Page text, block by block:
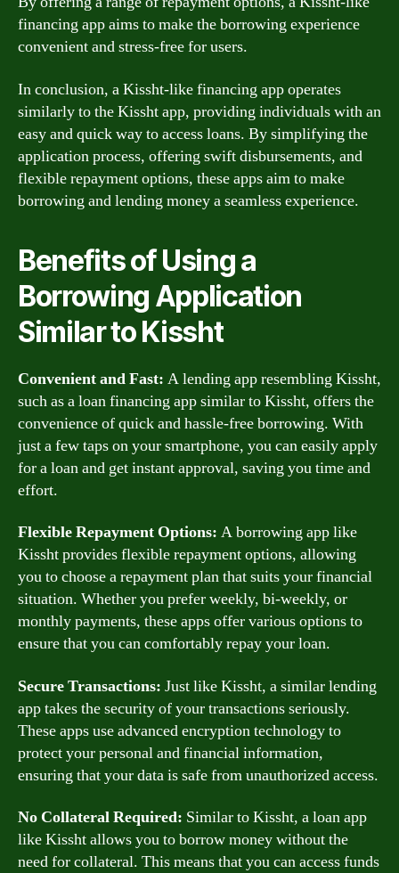
financing app aims to make the borrowing experience
convenient and stress-free for users.
In conclusion, a Kissht-like financing app operates
similarly to the Kissht app, providing individuals with an
easy and quick way to access loans. By simplifying the
application process, offering swift disbursements, and
flexible repayment options, these apps aim to make
borrowing and lending money a seamless experience.
Benefits of Using a
Borrowing Application
Similar to Kissht
Convenient and Fast: A lending app resembling Kissht,
such as a loan financing app similar to Kissht, offers the
convenience of quick and hassle-free borrowing. With
just a few taps on your smartphone, you can easily apply
for a loan and get instant approval, saving you time and
effort.
Flexible Repayment Options: A borrowing app like
Kissht provides flexible repayment options, allowing
you to choose a repayment plan that suits your financial
situation. Whether you prefer weekly, bi-weekly, or
monthly payments, these apps offer various options to
ensure that you can comfortably repay your loan.
Secure Transactions: Just like Kissht, a similar lending
app takes the security of your transactions seriously.
These apps use advanced encryption technology to
protect your personal and financial information,
ensuring that your data is safe from unauthorized access.
No Collateral Required: Similar to Kissht, a loan app
like Kissht allows you to borrow money without the
need for collateral. This means that you can access funds